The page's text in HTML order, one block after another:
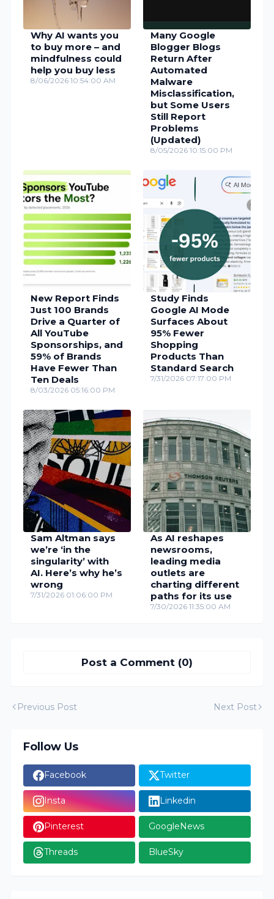
Why AI wants you
to buy more – and
mindfulness could
help you buy less
8/06/2026 10:54:00 AM
Many Google
Blogger Blogs
Return After
Automated
Malware
Misclassification,
but Some Users
Still Report
Problems
(Updated)
8/05/2026 10:15:00 PM
New Report Finds
Just 100 Brands
Drive a Quarter of
All YouTube
Sponsorships, and
59% of Brands
Have Fewer Than
Ten Deals
8/03/2026 05:16:00 PM
Study Finds
Google AI Mode
Surfaces About
95% Fewer
Shopping
Products Than
Standard Search
7/31/2026 07:17:00 PM
Sam Altman says
we’re ‘in the
singularity’ with
AI. Here’s why he’s
wrong
7/31/2026 01:06:00 PM
As AI reshapes
newsrooms,
leading media
outlets are
charting different
paths for its use
7/30/2026 11:35:00 AM
Post a Comment (0)
Previous Post Next Post
Follow Us
Facebook Twitter
Insta Linkedin
Pinterest GoogleNews
Threads BlueSky